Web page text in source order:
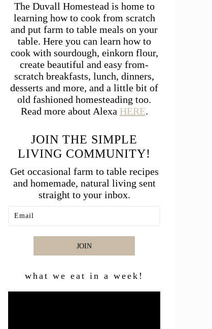
The Duvall Homestead is home to
learning how to cook from scratch
and put farm to table meals on your
table. Here you can learn how to
cook with sourdough, einkorn flour,
create beautiful and easy from-
scratch breakfasts, lunch, dinners,
desserts and more, and a little bit of
old fashioned homesteading too.
Read more about Alexa HERE.
JOIN THE SIMPLE
LIVING COMMUNITY!
Get occasional farm to table recipes
and homemade, natural living sent
straight to your inbox.
JOIN
what we eat in a week!